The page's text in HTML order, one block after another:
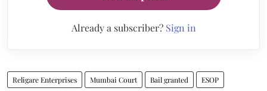
Already a subscriber? Sign in
Religare Enterprises Mumbai Court Bail granted ESOP